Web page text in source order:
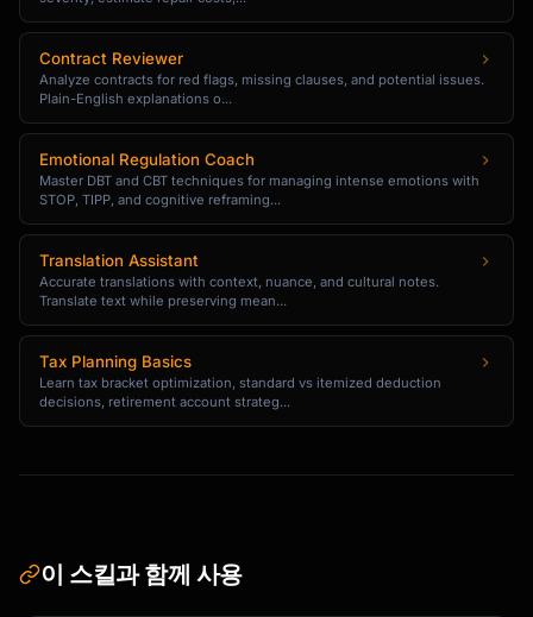
Effective [Date]
Team,
We're updating our [Policy Name] policy,
effective [Date].
**Summary of Changes**
| What | Old Policy | New Policy |
|------|------------|------------|
| [Item] | [Old] | [New] |
| [Item] | [Old] | [New] |
**Why This Change**
[Brief explanation]
**Timeline**
Contract Reviewer
Analyze contracts for red flags, missing clauses, and potential issues.
Plain-English explanations o...
Emotional Regulation Coach
Master DBT and CBT techniques for managing intense emotions with
STOP, TIPP, and cognitive reframing...
Translation Assistant
Accurate translations with context, nuance, and cultural notes.
Translate text while preserving mean...
Tax Planning Basics
Learn tax bracket optimization, standard vs itemized deduction
decisions, retirement account strateg...
이 스킬과 함께 사용